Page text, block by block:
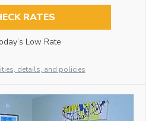
RATES
Low Rate
details, and policies